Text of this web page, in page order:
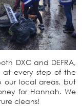
DXC and DEFRA,
at every step of the
our local areas, but
for Hannah. We
cleans!